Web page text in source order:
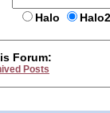
Halo
Forum:
Posts